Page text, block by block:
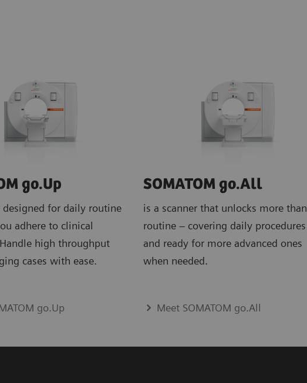
go.Up
designed for daily routine
adhere to clinical
high throughput
cases with ease.
go.Up
SOMATOM go.All
is a scanner that unlocks more than
routine – covering daily procedures
and ready for more advanced ones
when needed.
Meet SOMATOM go.All